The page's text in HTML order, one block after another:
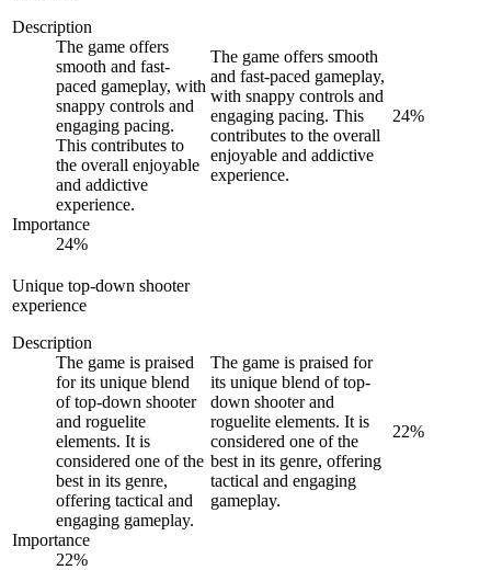
Description
The game offers
smooth and fast-
paced gameplay, with
snappy controls and
engaging pacing.
This contributes to
the overall enjoyable
and addictive
experience.
Importance
24%
The game offers smooth
and fast-paced gameplay,
with snappy controls and
engaging pacing. This
contributes to the overall
enjoyable and addictive
experience.
24%
Unique top-down shooter
experience
Description
The game is praised
for its unique blend
of top-down shooter
and roguelite
elements. It is
considered one of the
best in its genre,
offering tactical and
engaging gameplay.
Importance
22%
The game is praised for
its unique blend of top-
down shooter and
roguelite elements. It is
considered one of the
best in its genre, offering
tactical and engaging
gameplay.
22%